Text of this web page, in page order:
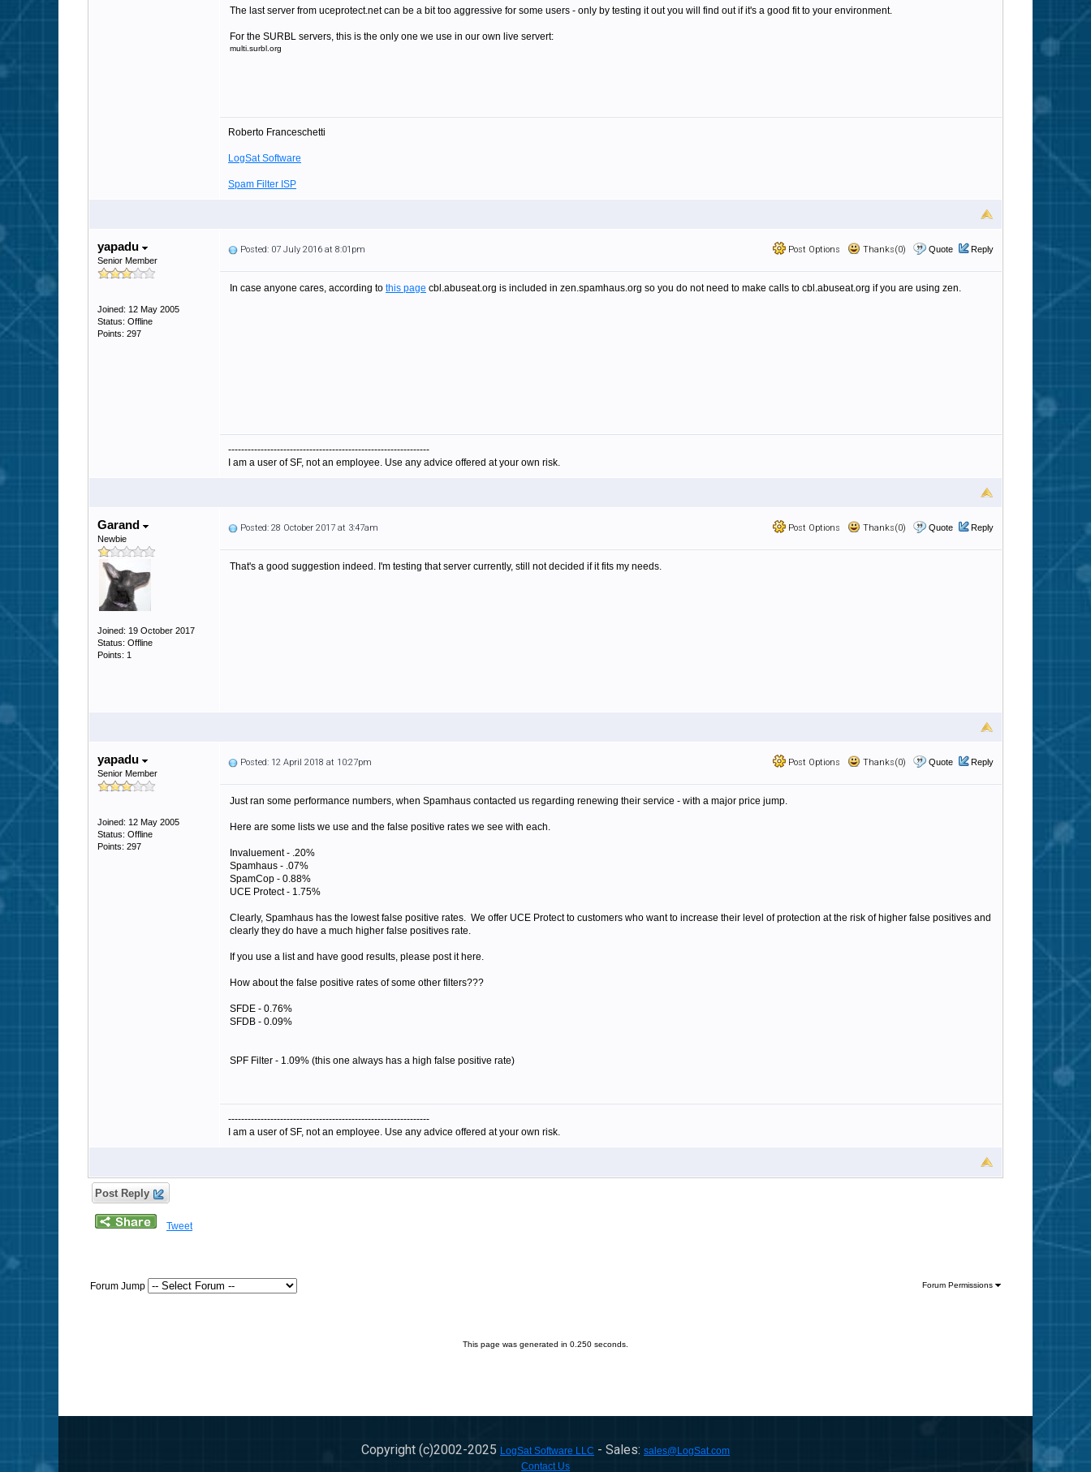
The last server from uceprotect.net can be a bit too aggressive for some users - only by testing it out you will find out if it's a good fit to your environment.
For the SURBL servers, this is the only one we use in our own live servert:
multi.surbl.org
Roberto Franceschetti
LogSat Software
Spam Filter ISP
yapadu
Senior Member
Joined: 12 May 2005
Status: Offline
Points: 297
Post Options Thanks(0) Quote Reply
Posted: 07 July 2016 at 8:01pm
In case anyone cares, according to this page cbl.abuseat.org is included in zen.spamhaus.org so you do not need to make calls to cbl.abuseat.org if you are using zen.
--------------------------------------------------------------
I am a user of SF, not an employee. Use any advice offered at your own risk.
Garand
Newbie
Joined: 19 October 2017
Status: Offline
Points: 1
Post Options Thanks(0) Quote Reply
Posted: 28 October 2017 at 3:47am
That's a good suggestion indeed. I'm testing that server currently, still not decided if it fits my needs.
yapadu
Senior Member
Joined: 12 May 2005
Status: Offline
Points: 297
Post Options Thanks(0) Quote Reply
Posted: 12 April 2018 at 10:27pm
Just ran some performance numbers, when Spamhaus contacted us regarding renewing their service - with a major price jump.
Here are some lists we use and the false positive rates we see with each.
Invaluement - .20%
Spamhaus - .07%
SpamCop - 0.88%
UCE Protect - 1.75%
Clearly, Spamhaus has the lowest false positive rates. We offer UCE Protect to customers who want to increase their level of protection at the risk of higher false positives and
clearly they do have a much higher false positives rate.
If you use a list and have good results, please post it here.
How about the false positive rates of some other filters???
SFDE - 0.76%
SFDB - 0.09%
SPF Filter - 1.09% (this one always has a high false positive rate)
--------------------------------------------------------------
I am a user of SF, not an employee. Use any advice offered at your own risk.
Post Reply
Tweet
Forum Jump Forum Permissions
This page was generated in 0.250 seconds.
Copyright (c)2002-2025 LogSat Software LLC - Sales: sales@LogSat.com
Contact Us